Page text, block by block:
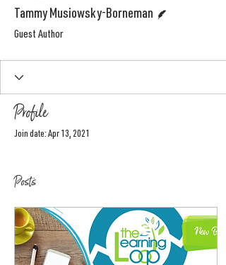
Tammy Musiowsky-Borneman
Guest Author
Profile
Join date: Apr 13, 2021
Posts